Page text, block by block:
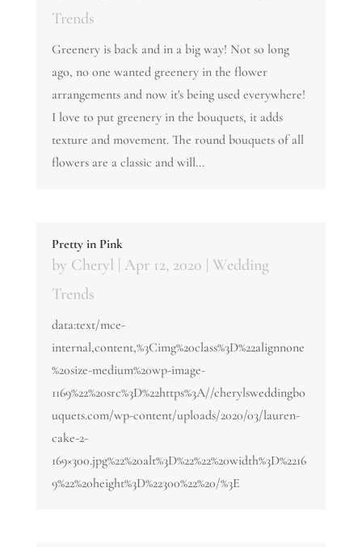
Trends
Greenery is back and in a big way! Not so long
ago, no one wanted greenery in the flower
arrangements and now it's being used everywhere!
I love to put greenery in the bouquets, it adds
texture and movement. The round bouquets of all
flowers are a classic and will...
Pretty in Pink
by Cheryl Apr 12, 2020
Wedding
Trends
data:text/mce-
internal,content,%3Cimg%20class%3D%22alignnone
%20size-medium%20wp-image-
1169%22%20src%3D%22https%3A//cherylsweddingbo
uquets.com/wp-content/uploads/2020/03/lauren-
cake-2-
169×300.jpg%22%20alt%3D%22%22%20width%3D%2216
9%22%20height%3D%22300%22%20/%3E